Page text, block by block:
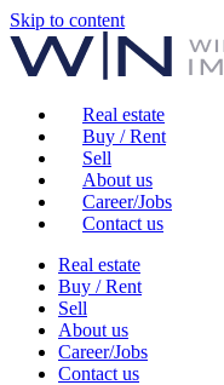
Skip to content
Real estate
Buy / Rent
Sell
About us
Career/Jobs
Contact us
Real estate
Buy / Rent
Sell
About us
Career/Jobs
Contact us